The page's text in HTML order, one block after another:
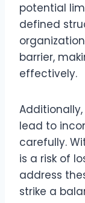
potential
defined
barrier,
effectively.
lead to
carefully.
is a risk of
address
strike a